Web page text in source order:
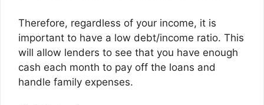
Therefore, regardless of your income, it is
important to have a low debt/income ratio. This
will allow lenders to see that you have enough
cash each month to pay off the loans and
handle family expenses.